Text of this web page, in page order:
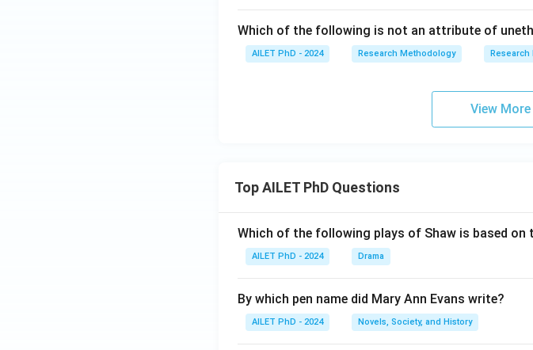
Which of the following is not an attribute of
AILET PhD - 2024 Research Methodology Research
View
Top AILET PhD Questions
Which of the following plays of Shaw is based
AILET PhD - 2024 Drama
By which pen name did Mary Ann Evans write?
AILET PhD - 2024 Novels, Society, and History